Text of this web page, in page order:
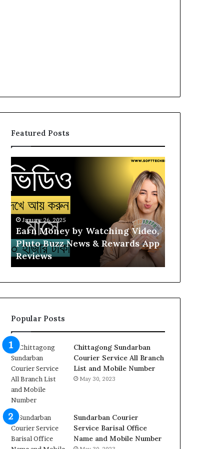
Featured Posts
Money
by
Watching
Video,
Pluto
Buzz
News
&
Rewards
App
January 26, 2025
Earn Money by Watching Video,
Pluto Buzz News & Rewards App
Reviews
Watch
Earn
Online
2025,
Review
Popular Posts
Chittagong Sundarban
Courier Service All Branch
List and Mobile Number
May 30, 2023
Sundarban Courier
Service Barisal Office
Name and Mobile Number